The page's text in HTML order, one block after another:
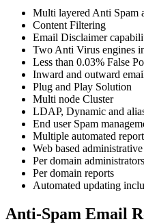
Multi layered Anti Spam
Content Filtering
Email Disclaimer
Two Anti Virus engines
Less than 0.03% False
Inward and outward
Plug and Play Solution
Multi node Cluster
LDAP, Dynamic and
End user Spam
Multiple automated
Web based
Per domain administrators
Per domain reports
Automated updating
Anti-Spam Email